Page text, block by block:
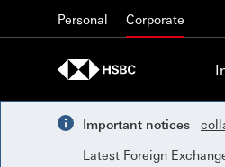
Personal Corporate
Important notices
Latest Foreign